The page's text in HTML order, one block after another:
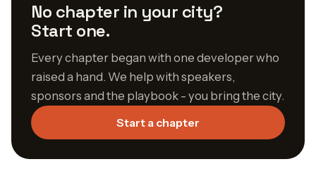
No chapter in your city?
Start one.
Every chapter began with one developer who
raised a hand. We help with speakers,
sponsors and the playbook - you bring the city.
Start a chapter